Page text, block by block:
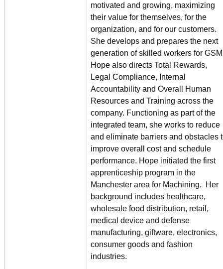
motivated and growing, maximizing
their value for themselves, for the
organization, and for our customers.
She develops and prepares the next
generation of skilled workers for
Hope also directs Total Rewards,
Legal Compliance, Internal
Accountability and Overall Human
Resources and Training across the
company. Functioning as part of the
integrated team, she works to reduce
and eliminate barriers and obstacles
improve overall cost and schedule
performance. Hope initiated the first
apprenticeship program in the
Manchester area for Machining. Her
background includes healthcare,
wholesale food distribution, retail,
medical device and defense
manufacturing, giftware, electronics,
consumer goods and fashion
industries.